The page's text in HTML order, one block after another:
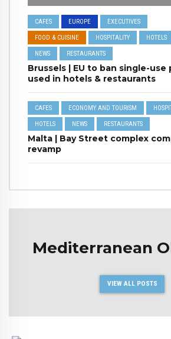
CAFES EUROPE EXECUTIVES
FOOD & CUISINE HOSPITALITY HOTELS
NEWS RESTAURANTS
Brussels | EU to ban single-use
used in hotels & restaurants
CAFES ECONOMY AND TOURISM
HOTELS NEWS RESTAURANTS
Malta | Bay Street complex
revamp
Mediterranean
VIEW ALL POSTS